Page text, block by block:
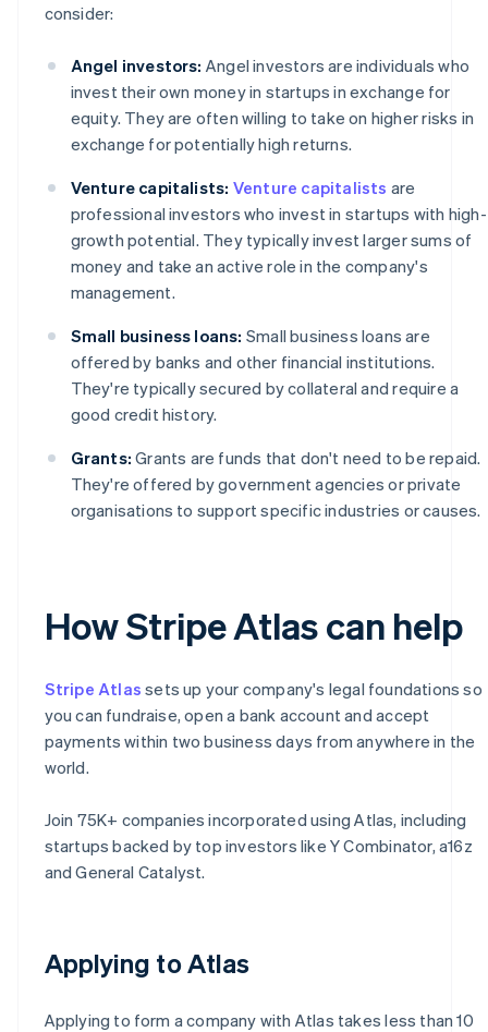
consider:
Angel investors: Angel investors are individuals who
invest their own money in startups in exchange for
equity. They are often willing to take on higher risks in
exchange for potentially high returns.
Venture capitalists: Venture capitalists are
professional investors who invest in startups with high-
growth potential. They typically invest larger sums of
money and take an active role in the company's
management.
Small business loans: Small business loans are
offered by banks and other financial institutions.
They're typically secured by collateral and require a
good credit history.
Grants: Grants are funds that don't need to be repaid.
They're offered by government agencies or private
organisations to support specific industries or causes.
How Stripe Atlas can help
Stripe Atlas sets up your company's legal foundations so
you can fundraise, open a bank account and accept
payments within two business days from anywhere in the
world.
Join 75K+ companies incorporated using Atlas, including
startups backed by top investors like Y Combinator, a16z
and General Catalyst.
Applying to Atlas
Applying to form a company with Atlas takes less than 10